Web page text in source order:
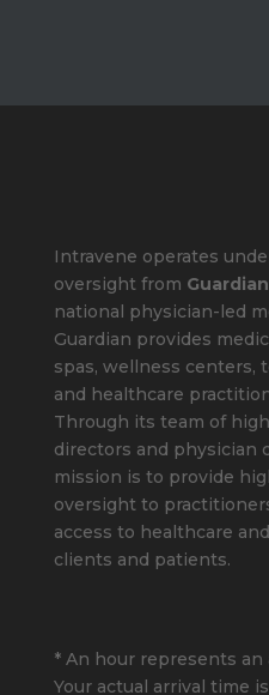
Intravene operates
oversight from
national physician-led
Guardian provides
spas, wellness centers,
and healthcare
Through its team of
directors and physician
mission is to provide
oversight to
access to healthcare
clients and patients.
* An hour represents an
Your actual arrival time